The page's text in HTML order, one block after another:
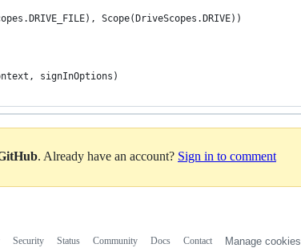
Scope(DriveScopes.DRIVE))
signInOptions)
. Already have an account? Sign in to comment
Security Status Community Docs Contact Manage cookies